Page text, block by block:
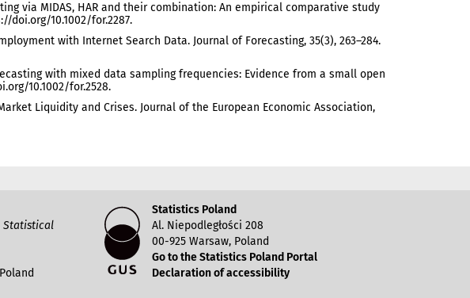
via MIDAS, HAR and their combination: An empirical comparative study
doi.org/10.1002/for.2287.
with Internet Search Data. Journal of Forecasting, 35(3), 263–284.
with mixed data sampling frequencies: Evidence from a small open
10.1002/for.2528.
Liquidity and Crises. Journal of the European Economic Association,
Statistical
Statistics Poland
Al. Niepodległości 208
00-925 Warsaw, Poland
Go to the Statistics Poland Portal
Declaration of accessibility